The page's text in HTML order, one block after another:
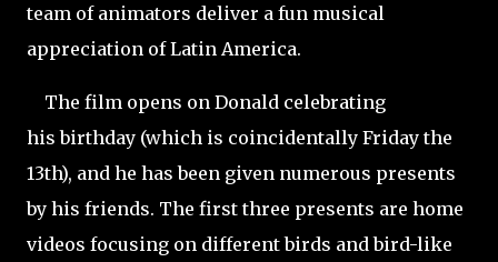
team of animators deliver a fun musical
appreciation of Latin America.
The film opens on Donald celebrating
his birthday (which is coincidentally Friday the
13th), and he has been given numerous presents
by his friends. The first three presents are home
videos focusing on different birds and bird-like